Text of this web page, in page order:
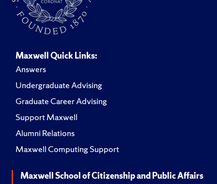
Maxwell Quick Links:
Answers
Undergraduate Advising
Graduate Career Advising
Support Maxwell
Alumni Relations
Maxwell Computing Support
Maxwell School of Citizenship and Public Affairs